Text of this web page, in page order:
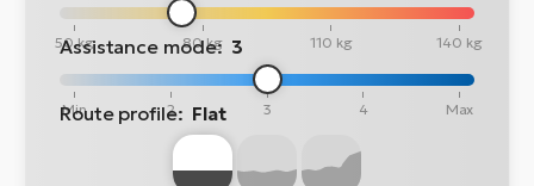
50 kg 80 kg 110 kg 140 kg
Assistance mode: 3
Min 2 3 4 Max
Route profile: Flat